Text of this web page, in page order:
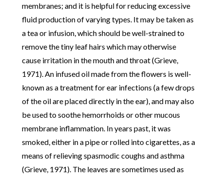
membranes; and it is helpful for reducing excessive
fluid production of varying types. It may be taken as
a tea or infusion, which should be well-strained to
remove the tiny leaf hairs which may otherwise
cause irritation in the mouth and throat (Grieve,
1971). An infused oil made from the flowers is well-
known as a treatment for ear infections (a few drops
of the oil are placed directly in the ear), and may also
be used to soothe hemorrhoids or other mucous
membrane inflammation. In years past, it was
smoked, either in a pipe or rolled into cigarettes, as a
means of relieving spasmodic coughs and asthma
(Grieve, 1971). The leaves are sometimes used as